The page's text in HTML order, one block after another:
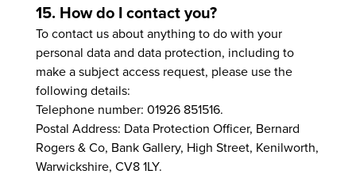
15. How do I contact you?
To contact us about anything to do with your
personal data and data protection, including to
make a subject access request, please use the
following details:
Telephone number: 01926 851516.
Postal Address: Data Protection Officer, Bernard
Rogers & Co, Bank Gallery, High Street, Kenilworth,
Warwickshire, CV8 1LY.